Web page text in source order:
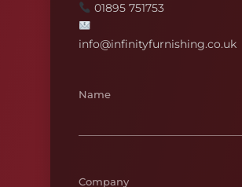
01895 751753
info@infinityfurnishing.co.uk
Name
Company